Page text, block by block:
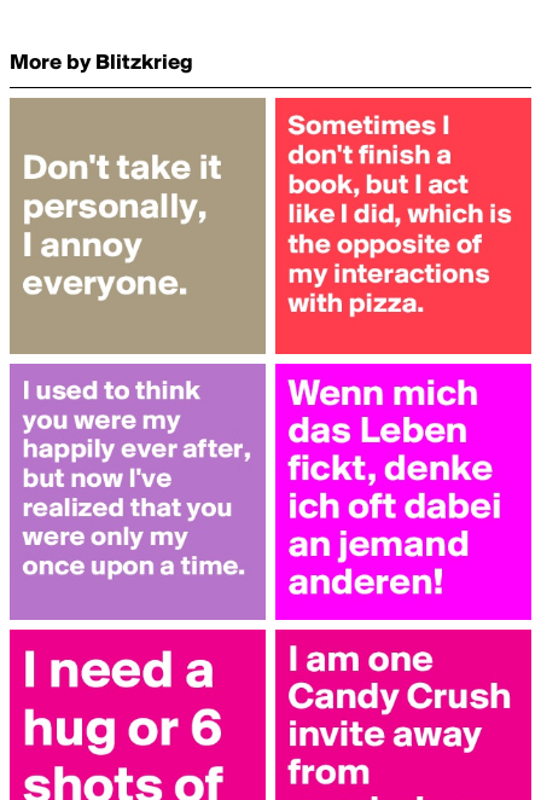
More by Blitzkrieg